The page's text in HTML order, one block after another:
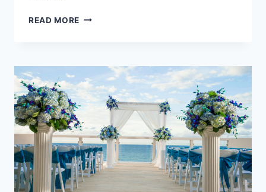
READ MORE TOP
OF
2020